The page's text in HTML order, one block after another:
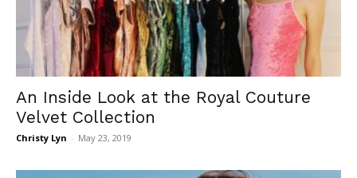
An Inside Look at the Royal Couture
Velvet Collection
Christy Lyn - May 23, 2019